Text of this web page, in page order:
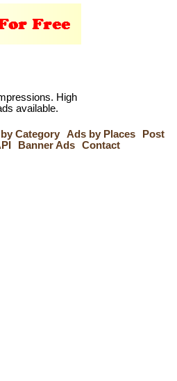
High
available.
Category Ads by Places
Post
Banner Ads Contact